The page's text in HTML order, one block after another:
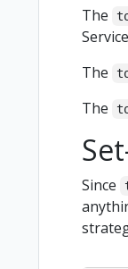
The
The
The
Since